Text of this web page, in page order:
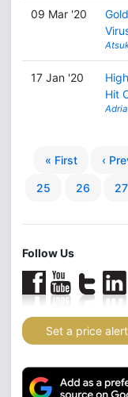
09 Mar '20
17 Jan '20
Hit
« First ‹
25 26 27
Follow Us
Set a price alert